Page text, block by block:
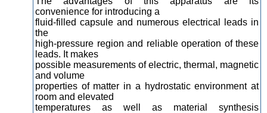
convenience for introducing a
fluid-filled capsule and numerous electrical leads in
the
high-pressure region and reliable operation of these
leads. It makes
possible measurements of electric, thermal, magnetic
and volume
properties of matter in a hydrostatic environment at
room and elevated
temperatures as well as material synthesis